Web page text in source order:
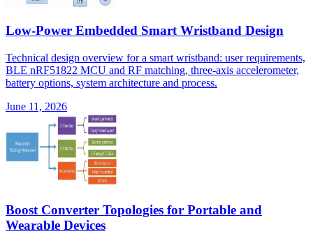
Low-Power Embedded Smart Wristband Design
Technical design overview for a smart wristband: user requirements,
BLE nRF51822 MCU and RF matching, three-axis accelerometer,
battery options, system architecture and process.
June 11, 2026
Boost Converter Topologies for Portable and
Wearable Devices